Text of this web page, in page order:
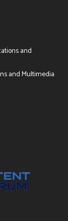
and
and Multimedia